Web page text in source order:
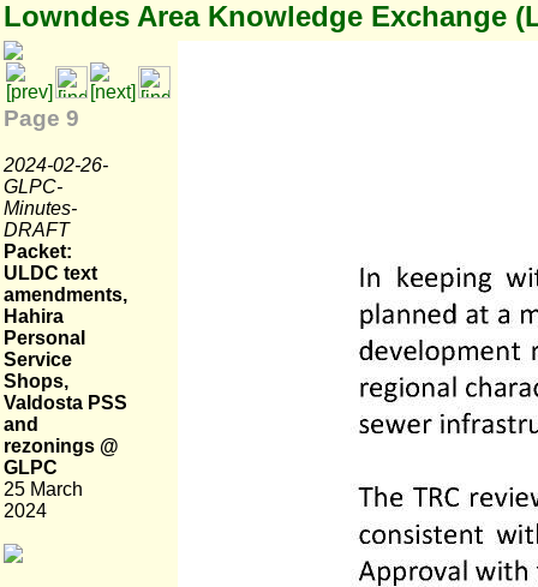
Lowndes Area Knowledge Exchange
Page 9
2024-02-26-
GLPC-
Minutes-
DRAFT
Packet:
ULDC text
amendments,
Hahira
Personal
Service
Shops,
Valdosta PSS
and
rezonings @
GLPC
25 March
2024